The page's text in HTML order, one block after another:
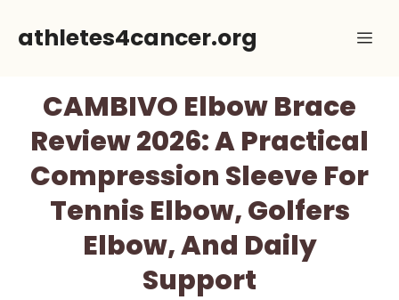
athletes4cancer.org
CAMBIVO Elbow Brace
Review 2026: A Practical
Compression Sleeve For
Tennis Elbow, Golfers
Elbow, And Daily
Support